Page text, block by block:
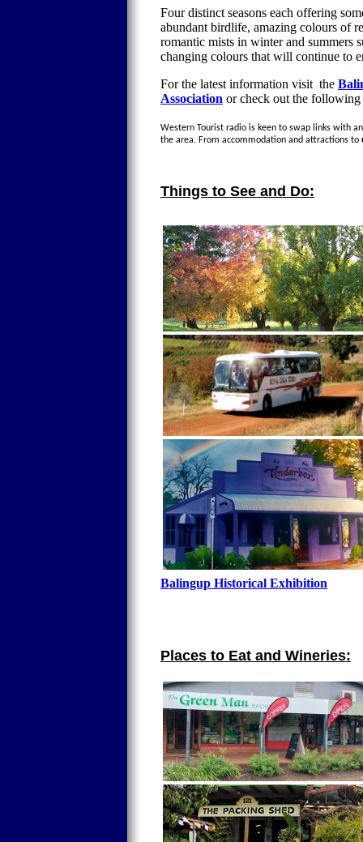
Four distinct seasons each offering
abundant birdlife, amazing colours of
romantic mists in winter and summers
changing colours that will continue to
For the latest information visit the
Association or check out the following
Western Tourist radio is keen to swap links with
the area. From accommodation and attractions to
Things to See and Do:
Balingup Historical Exhibition
Places to Eat and Wineries: